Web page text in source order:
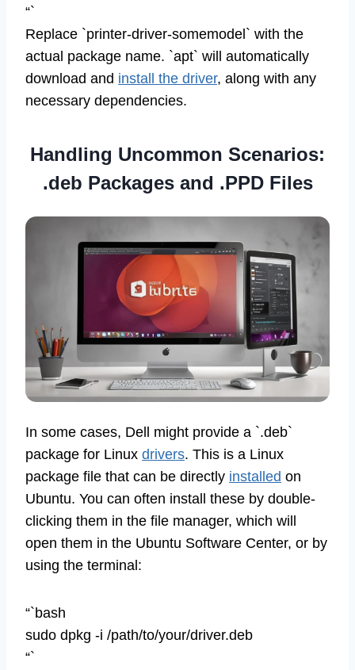
“`
Replace `printer-driver-somemodel` with the
actual package name. `apt` will automatically
download and install the driver, along with any
necessary dependencies.
Handling Uncommon Scenarios:
.deb Packages and .PPD Files
In some cases, Dell might provide a `.deb`
package for Linux drivers. This is a Linux
package file that can be directly installed on
Ubuntu. You can often install these by double-
clicking them in the file manager, which will
open them in the Ubuntu Software Center, or by
using the terminal:
“`bash
sudo dpkg -i /path/to/your/driver.deb
“`